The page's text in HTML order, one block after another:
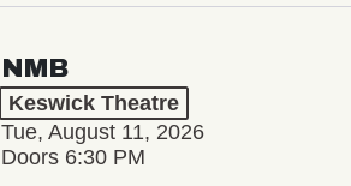
NMB
Keswick Theatre
Tue, August 11, 2026
Doors 6:30 PM